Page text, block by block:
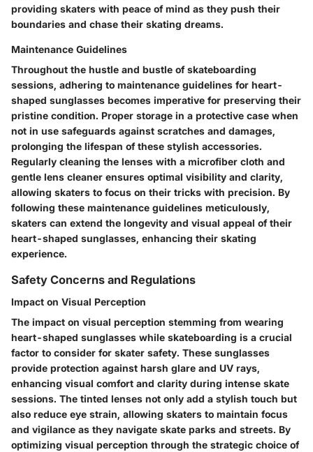
providing skaters with peace of mind as they push their
boundaries and chase their skating dreams.
Maintenance Guidelines
Throughout the hustle and bustle of skateboarding
sessions, adhering to maintenance guidelines for heart-
shaped sunglasses becomes imperative for preserving their
pristine condition. Proper storage in a protective case when
not in use safeguards against scratches and damages,
prolonging the lifespan of these stylish accessories.
Regularly cleaning the lenses with a microfiber cloth and
gentle lens cleaner ensures optimal visibility and clarity,
allowing skaters to focus on their tricks with precision. By
following these maintenance guidelines meticulously,
skaters can extend the longevity and visual appeal of their
heart-shaped sunglasses, enhancing their skating
experience.
Safety Concerns and Regulations
Impact on Visual Perception
The impact on visual perception stemming from wearing
heart-shaped sunglasses while skateboarding is a crucial
factor to consider for skater safety. These sunglasses
provide protection against harsh glare and UV rays,
enhancing visual comfort and clarity during intense skate
sessions. The tinted lenses not only add a stylish touch but
also reduce eye strain, allowing skaters to maintain focus
and vigilance as they navigate skate parks and streets. By
optimizing visual perception through the strategic choice of